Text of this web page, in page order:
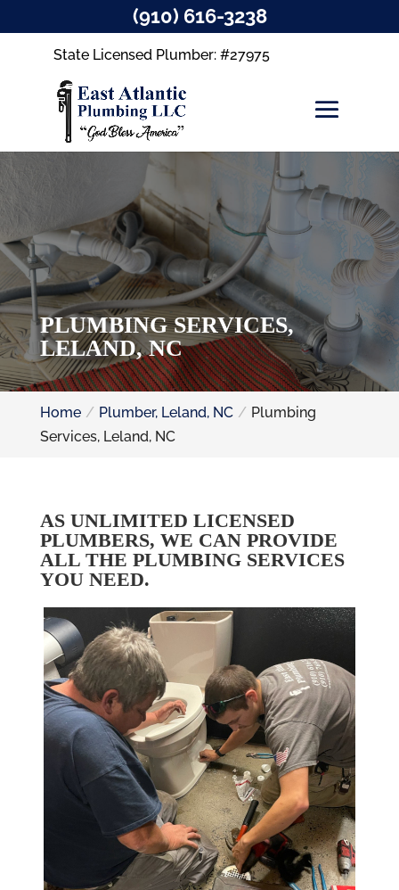
State Licensed Plumber: #27975
PLUMBING SERVICES,
LELAND, NC
Home Plumber, Leland, NC
Plumbing
Services, Leland, NC
AS UNLIMITED LICENSED
PLUMBERS, WE CAN PROVIDE
ALL THE PLUMBING SERVICES
YOU NEED.
(910) 616-3238